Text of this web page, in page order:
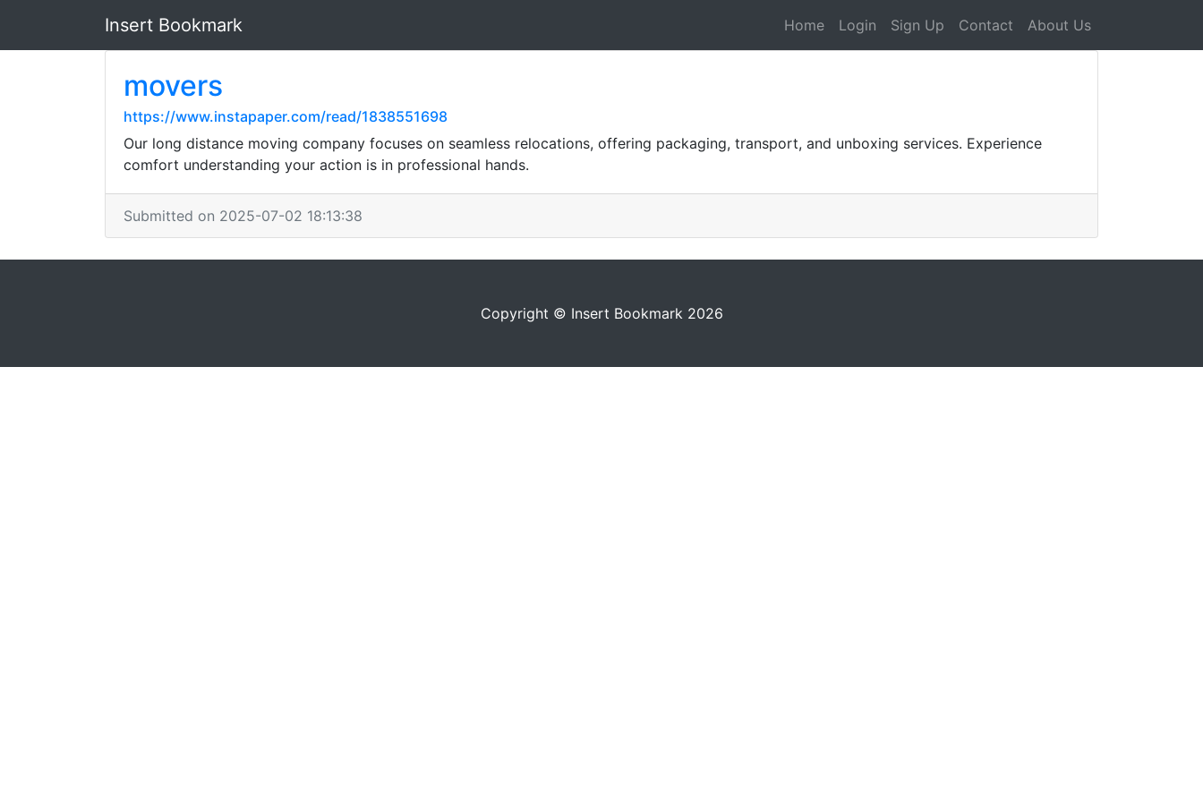
Insert Bookmark Home Login Sign Up Contact About Us
movers
https://www.instapaper.com/read/1838551698
Our long distance moving company focuses on seamless relocations, offering packaging, transport, and unboxing services. Experience
comfort understanding your action is in professional hands.
Submitted on 2025-07-02 18:13:38
Copyright © Insert Bookmark 2026